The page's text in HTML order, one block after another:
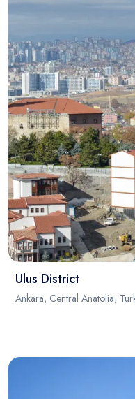
Ulus District
Ankara, Central Anatolia,